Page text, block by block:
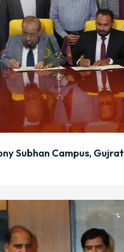
Subhan Campus, Gujrat